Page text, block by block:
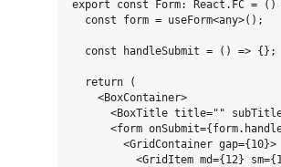
export const Form: React.FC = ()
  const form = useForm<any>();
  const handleSubmit = () => {};
  return (
    <BoxContainer>
<BoxTitle title=""
<form
        <GridContainer gap={10}>
<GridItem md={12}